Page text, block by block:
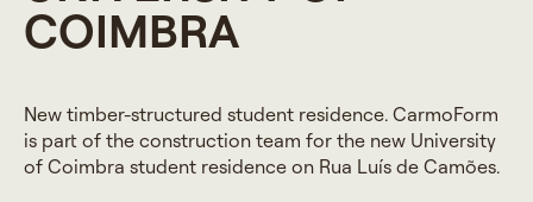
COIMBRA
New timber-structured student residence. CarmoForm
is part of the construction team for the new University
of Coimbra student residence on Rua Luís de Camões.